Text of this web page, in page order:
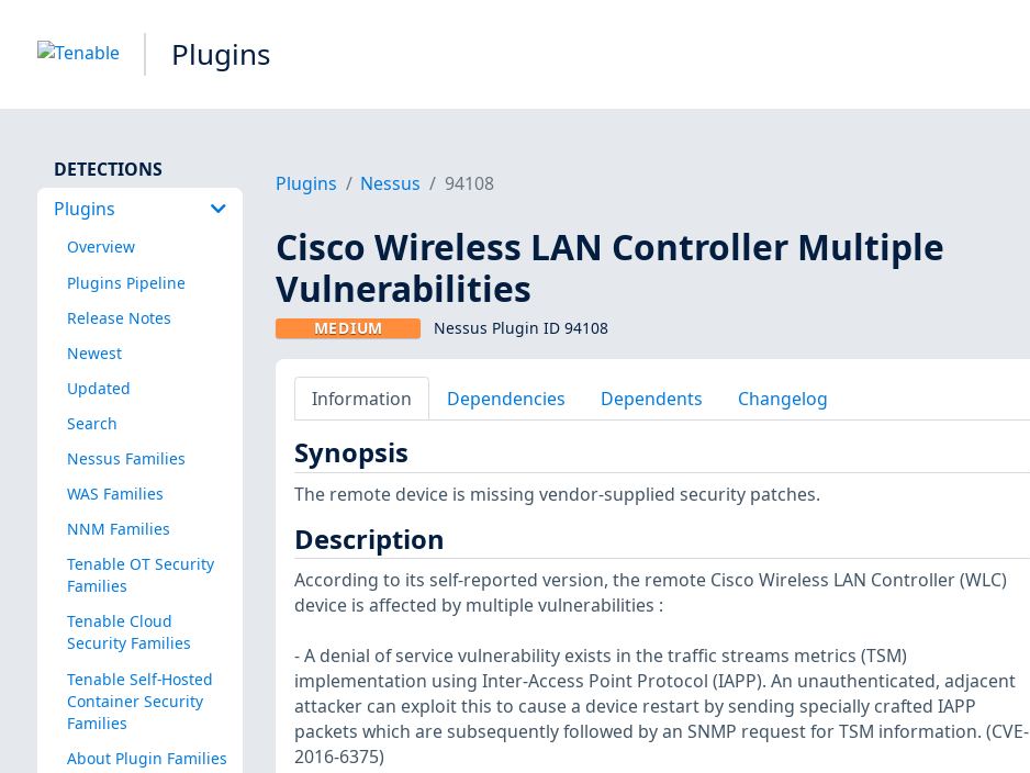
Plugins
DETECTIONS
Plugins
Overview
Plugins Pipeline
Release Notes
Newest
Updated
Search
Nessus Families
WAS Families
NNM Families
Tenable OT Security
Families
Tenable Cloud
Security Families
Tenable Self-Hosted
Container Security
Families
About Plugin Families
Plugins Nessus 94108
Cisco Wireless LAN Controller Multiple
Vulnerabilities
MEDIUM Nessus Plugin ID 94108
Information Dependencies Dependents Changelog
Synopsis
The remote device is missing vendor-supplied security patches.
Description
According to its self-reported version, the remote Cisco Wireless LAN Controller (WLC)
device is affected by multiple vulnerabilities :
- A denial of service vulnerability exists in the traffic streams metrics (TSM)
implementation using Inter-Access Point Protocol (IAPP). An unauthenticated, adjacent
attacker can exploit this to cause a device restart by sending specially crafted IAPP
packets which are subsequently followed by an SNMP request for TSM information. (CVE-
2016-6375)